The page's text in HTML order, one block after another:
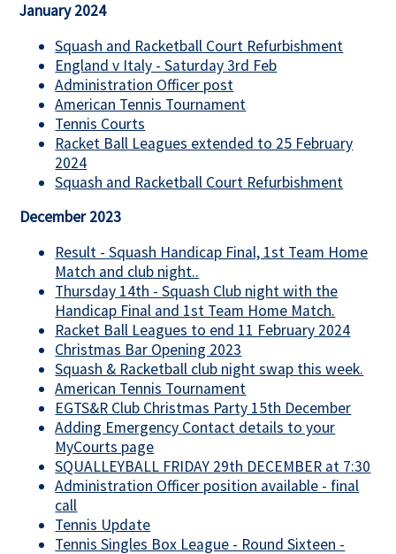
January 2024
Squash and Racketball Court Refurbishment
England v Italy - Saturday 3rd Feb
Administration Officer post
American Tennis Tournament
Tennis Courts
Racket Ball Leagues extended to 25 February
2024
Squash and Racketball Court Refurbishment
December 2023
Result - Squash Handicap Final, 1st Team Home
Match and club night..
Thursday 14th - Squash Club night with the
Handicap Final and 1st Team Home Match.
Racket Ball Leagues to end 11 February 2024
Christmas Bar Opening 2023
Squash & Racketball club night swap this week.
American Tennis Tournament
EGTS&R Club Christmas Party 15th December
Adding Emergency Contact details to your
MyCourts page
SQUALLEYBALL FRIDAY 29th DECEMBER at 7:30
Administration Officer position available - final
call
Tennis Update
Tennis Singles Box League - Round Sixteen -